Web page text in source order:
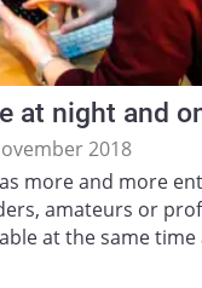
at night and
2018
more and more
amateurs or
at the same